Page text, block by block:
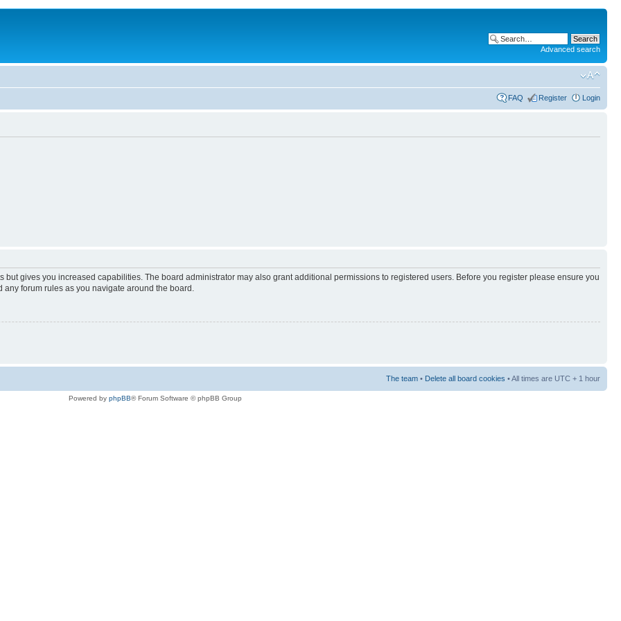
Advanced search
FAQ Register Login
but gives you increased capabilities. The board administrator may also grant additional permissions to registered users. Before you register please ensure you
forum rules as you navigate around the board.
The team • Delete all board cookies • All times are UTC + 1 hour
Powered by phpBB® Forum Software © phpBB Group